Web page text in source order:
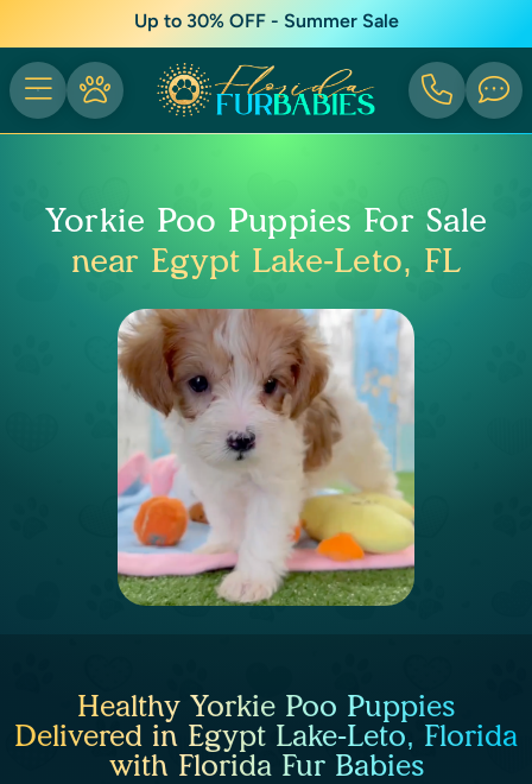
Up to 30% OFF - Summer Sale
Yorkie Poo Puppies For Sale
near Egypt Lake-Leto, FL
Healthy Yorkie Poo Puppies
Delivered in Egypt Lake-Leto, Florida
with Florida Fur Babies